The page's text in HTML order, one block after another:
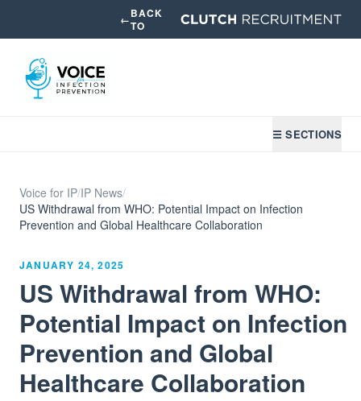
←BACK
TO
☰ SECTIONS
Voice for IP/IP News/
US Withdrawal from WHO: Potential Impact on Infection
Prevention and Global Healthcare Collaboration
JANUARY 24, 2025
US Withdrawal from WHO:
Potential Impact on Infection
Prevention and Global
Healthcare Collaboration